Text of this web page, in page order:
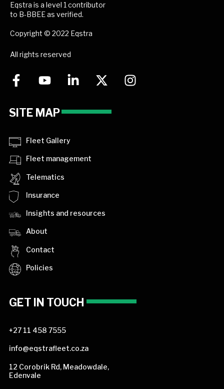
Eqstra is a level 1 contributor
to B-BBEE as verified.
Copyright © 2022 Eqstra
All rights reserved
SITE MAP
Fleet Gallery
Fleet management
Telematics
Insurance
Insights and resources
About
Contact
Policies
GET IN TOUCH
+27 11 458 7555
info@eqstrafleet.co.za
12 Corobrik Rd, Meadowdale,
Edenvale